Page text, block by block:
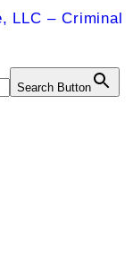
LLC – Criminal
Search Button